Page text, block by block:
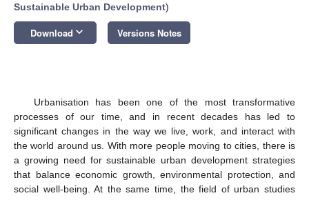
Sustainable Urban Development)
Download keyboard_arrow_down Versions Notes
Urbanisation has been one of the most transformative
processes of our time, and in recent decades has led to
significant changes in the way we live, work, and interact with
the world around us. With more people moving to cities, there is
a growing need for sustainable urban development strategies
that balance economic growth, environmental protection, and
social well-being. At the same time, the field of urban studies